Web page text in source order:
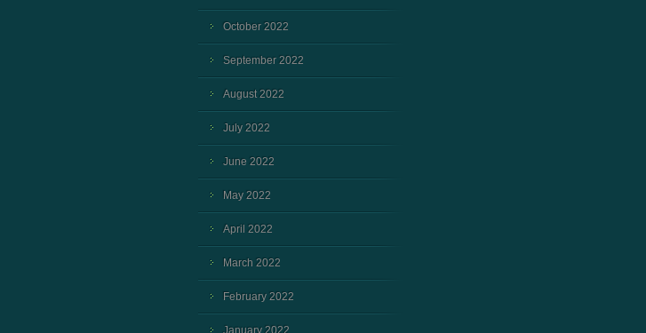
October 2022
September 2022
August 2022
July 2022
June 2022
May 2022
April 2022
March 2022
February 2022
January 2022